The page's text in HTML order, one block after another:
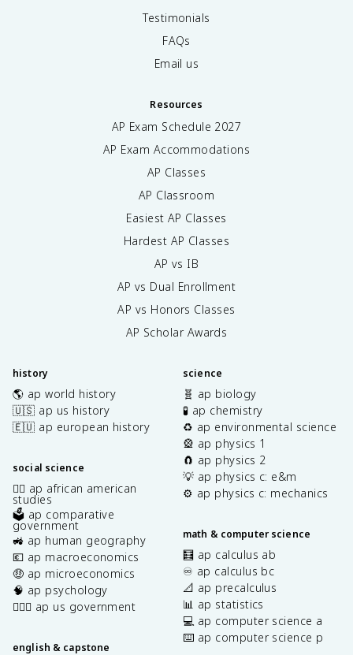
Testimonials
FAQs
Email us
Resources
AP Exam Schedule 2027
AP Exam Accommodations
AP Classes
AP Classroom
Easiest AP Classes
Hardest AP Classes
AP vs IB
AP vs Dual Enrollment
AP vs Honors Classes
AP Scholar Awards
history
🌎 ap world history
🇺🇸 ap us history
🇪🇺 ap european history
social science
✊🏿 ap african american
studies
🗳️ ap comparative
government
🚜 ap human geography
💶 ap macroeconomics
🤑 ap microeconomics
🧠 ap psychology
👩🏾‍⚖️ ap us government
english & capstone
science
🧬 ap biology
🧪 ap chemistry
♻️ ap environmental science
🎡 ap physics 1
🧲 ap physics 2
💡 ap physics c: e&m
⚙️ ap physics c: mechanics
math & computer science
🧮 ap calculus ab
♾️ ap calculus bc
📐 ap precalculus
📊 ap statistics
💻 ap computer science a
⌨️ ap computer science p